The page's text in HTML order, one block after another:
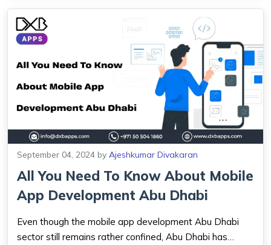
September 04, 2024 by Ajeshkumar Divakaran
All You Need To Know About Mobile
App Development Abu Dhabi
Even though the mobile app development Abu Dhabi
sector still remains rather confined, Abu Dhabi has